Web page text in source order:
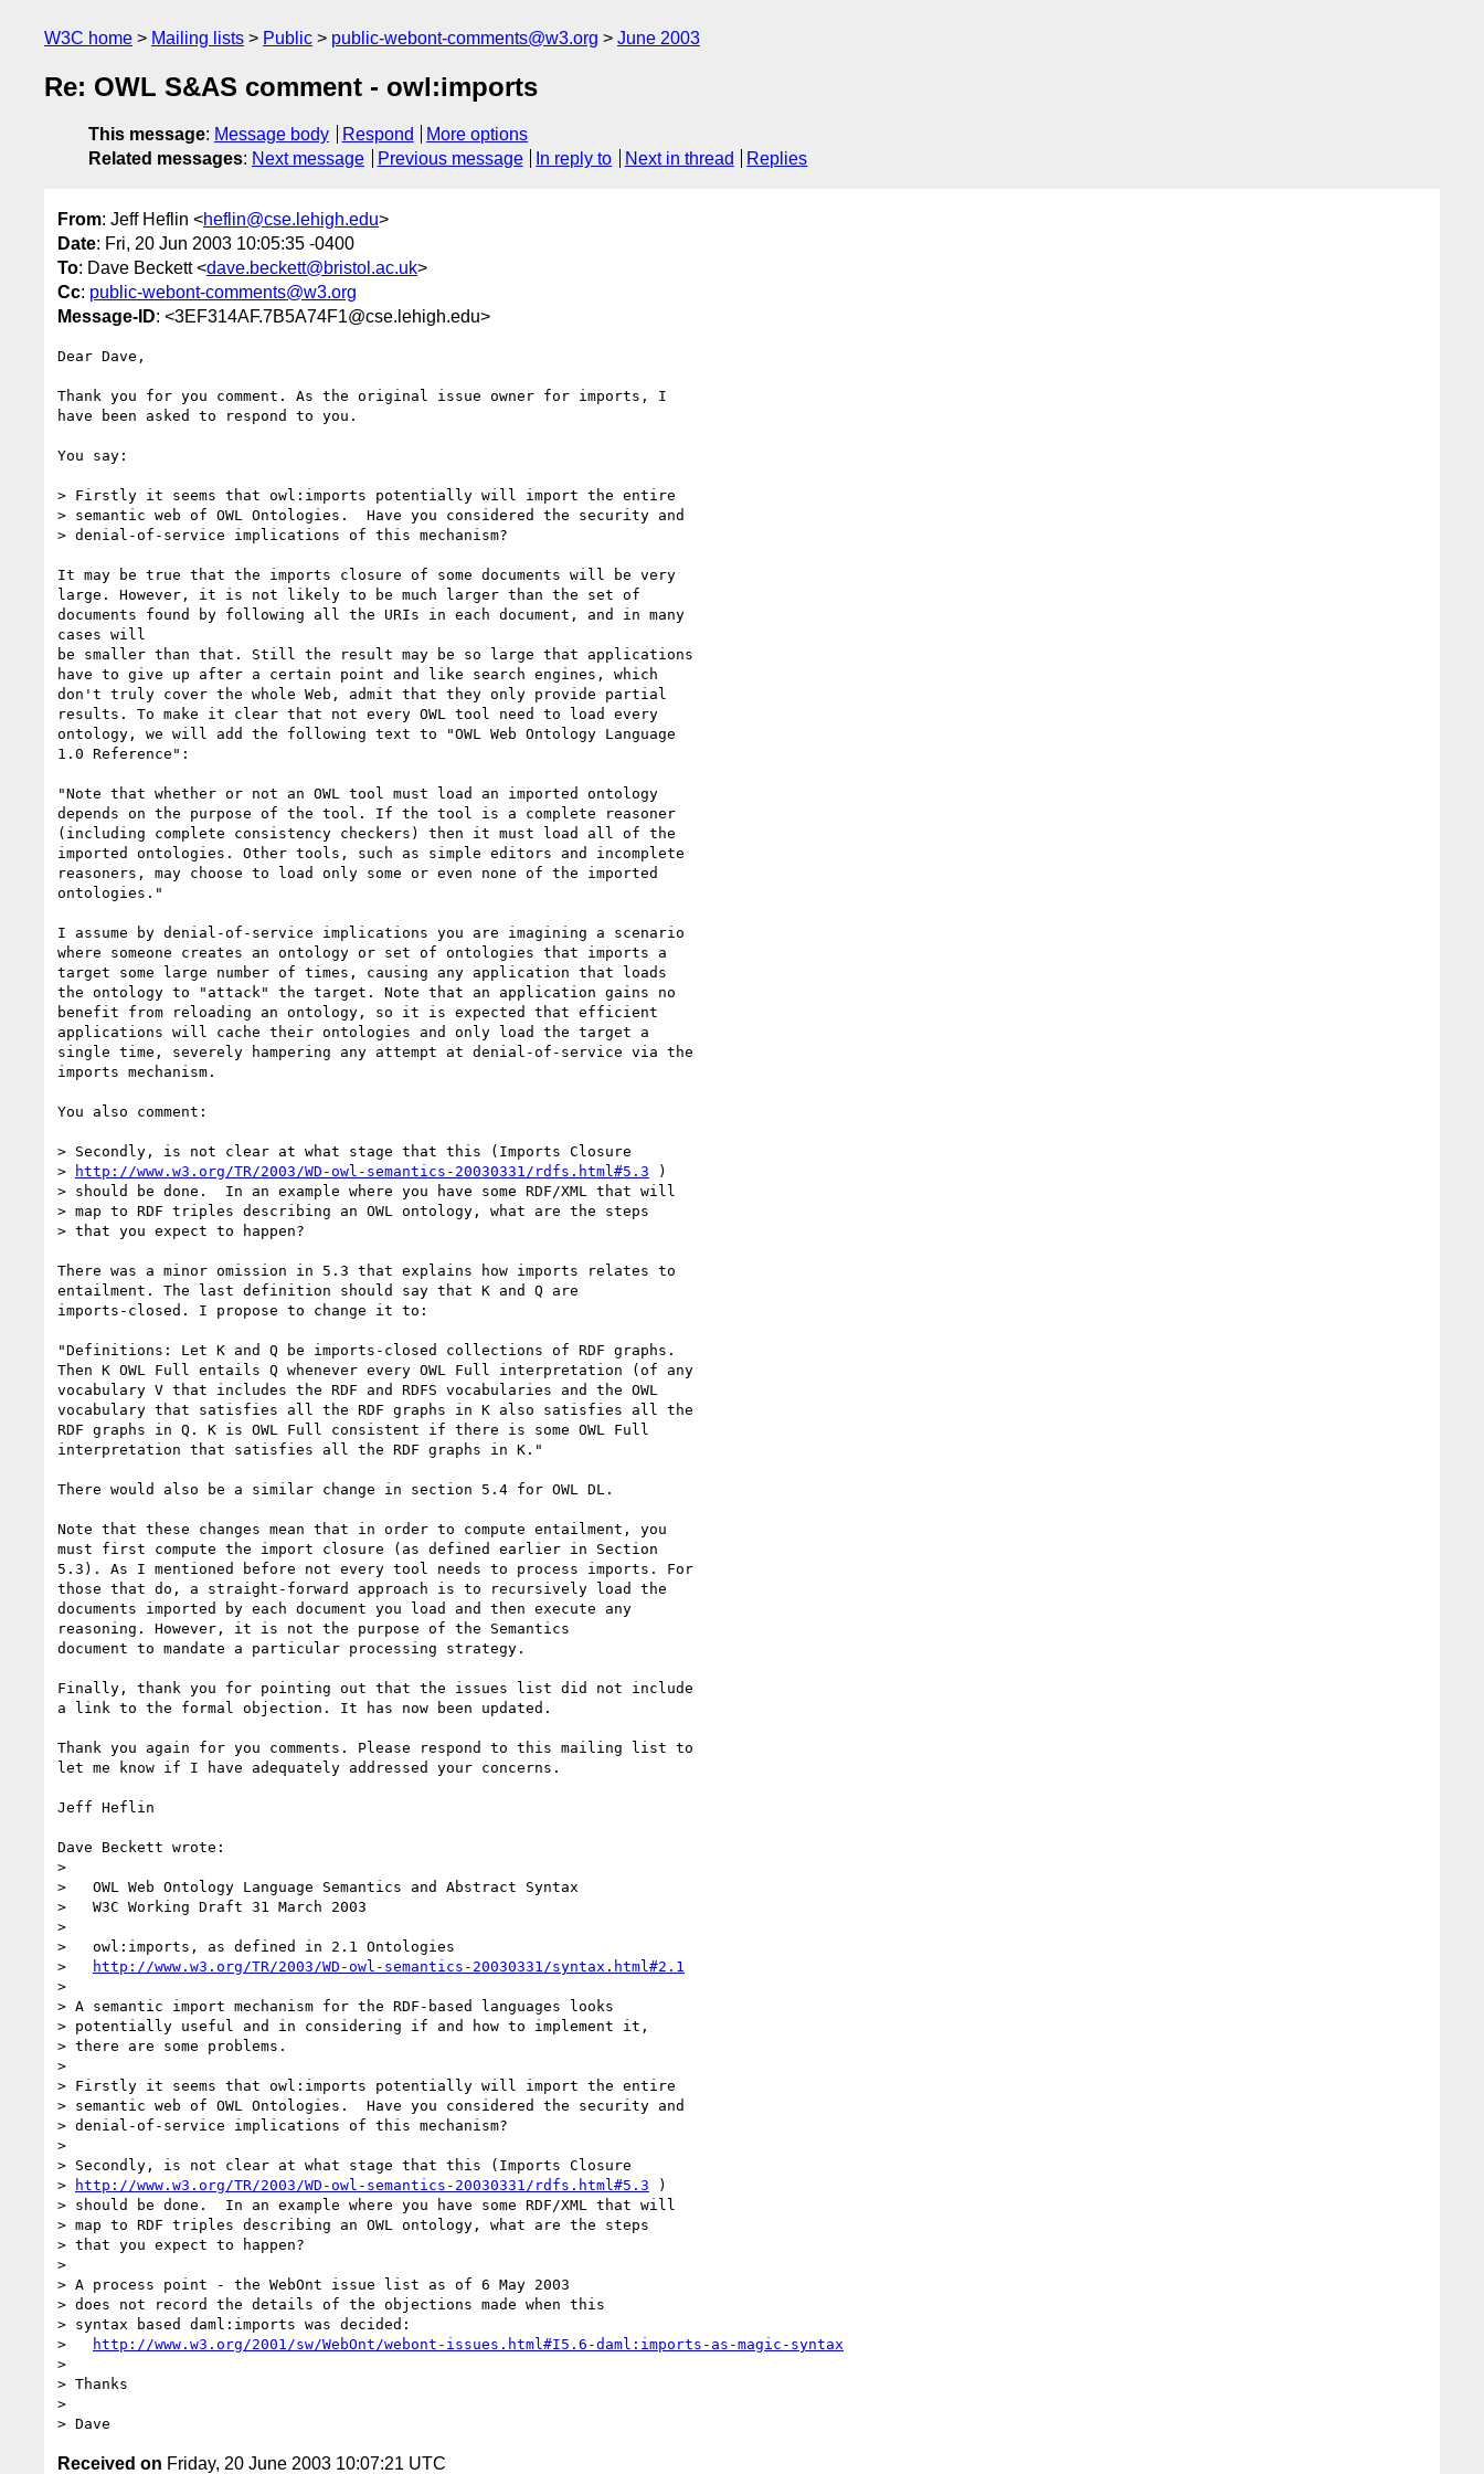
W3C home Mailing lists Public public-webont-comments@w3.org June 2003
Re: OWL S&AS comment - owl:imports
This message: Message body Respond
More options
Related messages: Next message Previous message In reply to Next in thread Replies
From: Jeff Heflin <heflin@cse.lehigh.edu>
Date: Fri, 20 Jun 2003 10:05:35 -0400
To: Dave Beckett <dave.beckett@bristol.ac.uk>
Cc: public-webont-comments@w3.org
Message-ID: <3EF314AF.7B5A74F1@cse.lehigh.edu>
Dear Dave,
Thank you for you comment. As the original issue owner for imports, I
have been asked to respond to you.
You say:
> Firstly it seems that owl:imports potentially will import the entire
> semantic web of OWL Ontologies.  Have you considered the security and
> denial-of-service implications of this mechanism?
It may be true that the imports closure of some documents will be very
large. However, it is not likely to be much larger than the set of
documents found by following all the URIs in each document, and in many
cases will
be smaller than that. Still the result may be so large that applications
have to give up after a certain point and like search engines, which
don't truly cover the whole Web, admit that they only provide partial
results. To make it clear that not every OWL tool need to load every
ontology, we will add the following text to "OWL Web Ontology Language
1.0 Reference":
"Note that whether or not an OWL tool must load an imported ontology
depends on the purpose of the tool. If the tool is a complete reasoner
(including complete consistency checkers) then it must load all of the
imported ontologies. Other tools, such as simple editors and incomplete
reasoners, may choose to load only some or even none of the imported
ontologies."
I assume by denial-of-service implications you are imagining a scenario
where someone creates an ontology or set of ontologies that imports a
target some large number of times, causing any application that loads
the ontology to "attack" the target. Note that an application gains no
benefit from reloading an ontology, so it is expected that efficient
applications will cache their ontologies and only load the target a
single time, severely hampering any attempt at denial-of-service via the
imports mechanism.
You also comment:
> Secondly, is not clear at what stage that this (Imports Closure
>
http://www.w3.org/TR/2003/WD-owl-semantics-20030331/rdfs.html#5.3 )
> should be done.  In an example where you have some RDF/XML that will
> map to RDF triples describing an OWL ontology, what are the steps
> that you expect to happen?
There was a minor omission in 5.3 that explains how imports relates to
entailment. The last definition should say that K and Q are
imports-closed. I propose to change it to:
"Definitions: Let K and Q be imports-closed collections of RDF graphs.
Then K OWL Full entails Q whenever every OWL Full interpretation (of any
vocabulary V that includes the RDF and RDFS vocabularies and the OWL
vocabulary that satisfies all the RDF graphs in K also satisfies all the
RDF graphs in Q. K is OWL Full consistent if there is some OWL Full
interpretation that satisfies all the RDF graphs in K."
There would also be a similar change in section 5.4 for OWL DL.
Note that these changes mean that in order to compute entailment, you
must first compute the import closure (as defined earlier in Section
5.3). As I mentioned before not every tool needs to process imports. For
those that do, a straight-forward approach is to recursively load the
documents imported by each document you load and then execute any
reasoning. However, it is not the purpose of the Semantics
document to mandate a particular processing strategy.
Finally, thank you for pointing out that the issues list did not include
a link to the formal objection. It has now been updated.
Thank you again for you comments. Please respond to this mailing list to
let me know if I have adequately addressed your concerns.
Jeff Heflin
Dave Beckett wrote:
>
>   OWL Web Ontology Language Semantics and Abstract Syntax
>   W3C Working Draft 31 March 2003
>
>   owl:imports, as defined in 2.1 Ontologies
>
http://www.w3.org/TR/2003/WD-owl-semantics-20030331/syntax.html#2.1
>
> A semantic import mechanism for the RDF-based languages looks
> potentially useful and in considering if and how to implement it,
> there are some problems.
>
> Firstly it seems that owl:imports potentially will import the entire
> semantic web of OWL Ontologies.  Have you considered the security and
> denial-of-service implications of this mechanism?
>
> Secondly, is not clear at what stage that this (Imports Closure
>
http://www.w3.org/TR/2003/WD-owl-semantics-20030331/rdfs.html#5.3 )
> should be done.  In an example where you have some RDF/XML that will
> map to RDF triples describing an OWL ontology, what are the steps
> that you expect to happen?
>
> A process point - the WebOnt issue list as of 6 May 2003
> does not record the details of the objections made when this
> syntax based daml:imports was decided:
>
http://www.w3.org/2001/sw/WebOnt/webont-issues.html#I5.6-daml:imports-as-magic-syntax
>
> Thanks
>
Received on Friday, 20 June 2003 10:07:21 UTC